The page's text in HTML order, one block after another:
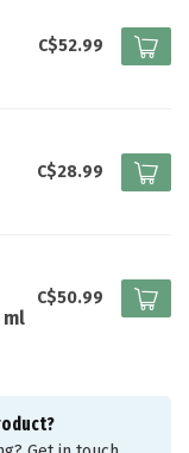
C$52.99
C$28.99
ml
C$50.99